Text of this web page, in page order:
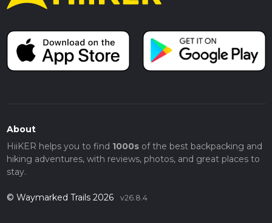
About
HiiKER helps you to find 1000sof the best backpacking and
hiking adventures, with reviews, photos, and great places to
stay.
© Waymarked Trails 2026 v26.8.4